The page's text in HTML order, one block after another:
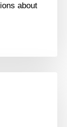
about